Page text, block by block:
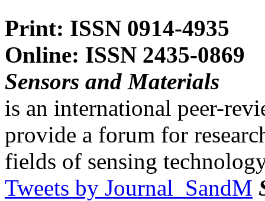
Print: ISSN 0914-4935
Online: ISSN 2435-0869
Sensors and Materials
is an international peer-
provide a forum for
fields of sensing
Tweets by Journal_SandM